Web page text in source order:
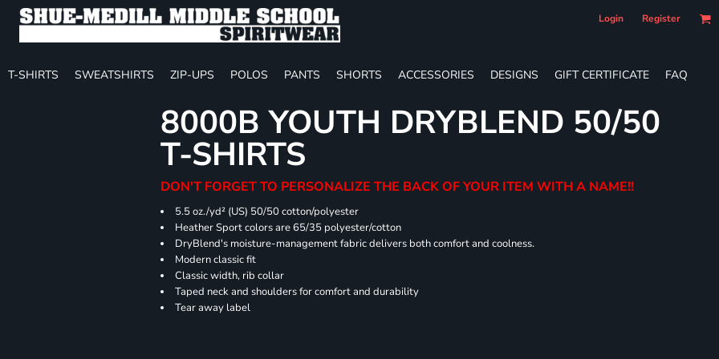
Login Register
T-SHIRTS SWEATSHIRTS ZIP-UPS POLOS PANTS SHORTS ACCESSORIES DESIGNS GIFT CERTIFICATE FAQ
8000B YOUTH DRYBLEND 50/50
T-SHIRTS
DON'T FORGET TO PERSONALIZE THE BACK OF YOUR ITEM WITH A NAME!!
5.5 oz./yd² (US) 50/50 cotton/polyester
Heather Sport colors are 65/35 polyester/cotton
DryBlend's moisture-management fabric delivers both comfort and coolness.
Modern classic fit
Classic width, rib collar
Taped neck and shoulders for comfort and durability
Tear away label